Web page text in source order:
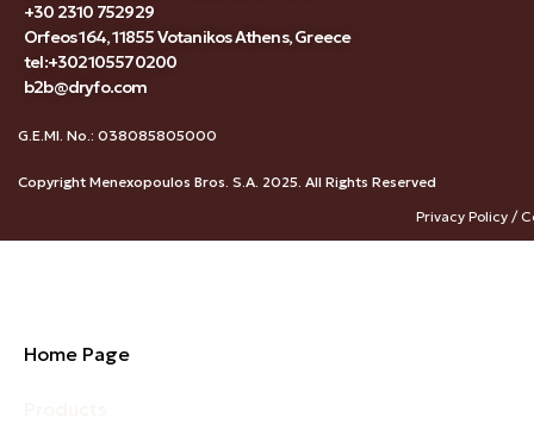
+30 2310 752929
Orfeos 164, 11855 Votanikos Athens, Greece
tel:+302105570200
b2b@dryfo.com
G.E.MI. No.: 038085805000
Copyright Menexopoulos Bros. S.A. 2025. All Rights Reserved
Privacy Policy /
Home Page